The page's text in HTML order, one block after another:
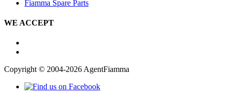
Fiamma Spare Parts
WE ACCEPT
Copyright © 2004-2026 AgentFiamma